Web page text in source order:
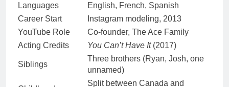
Languages
English, French, Spanish
Career Start
Instagram modeling, 2013
YouTube Role
Co-founder, The Ace Family
Acting Credits
You Can’t Have It(2017)
Siblings
Three brothers (Ryan, Josh, one
unnamed)
Split between Canada and